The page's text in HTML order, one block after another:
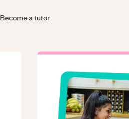
Become a tutor